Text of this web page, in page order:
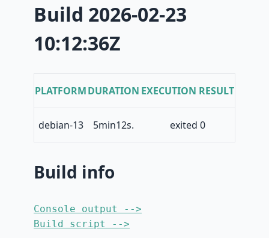
Build 2026-02-23
10:12:36Z
PLATFORMDURATION EXECUTION RESULT
debian-13 5min12s. exited 0
Build info
Console output -->
Build script -->